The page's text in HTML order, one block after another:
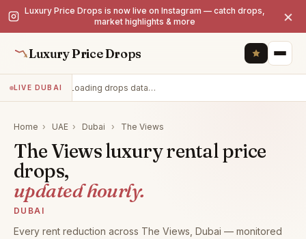
Luxury Price Drops is now live on Instagram — catch drops,
market highlights & more
×
Luxury Price Drops
LIVE DUBAI Loading drops data…
Home › UAE › Dubai › The Views
The Views luxury rental price
drops,
updated hourly.
DUBAI
Every rent reduction across The Views, Dubai — monitored